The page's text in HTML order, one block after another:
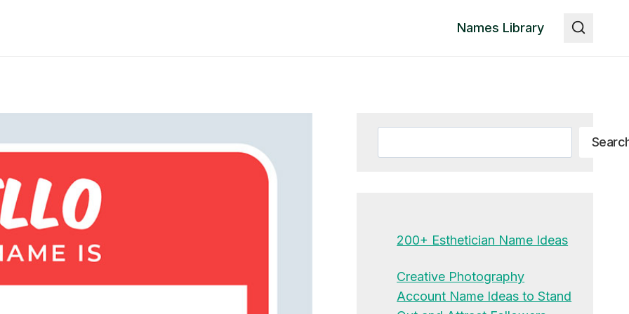
Names Library
200+ Esthetician Name Ideas
Creative Photography
Account Name Ideas to Stand